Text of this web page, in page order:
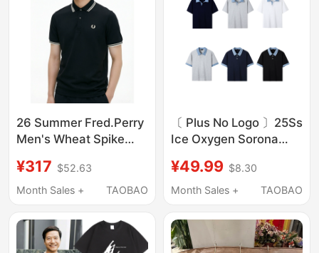
26 Summer Fred.Perry
Men's Wheat Spike
Short-Sleeved Polo
Shirt Fashionable
M3600
¥317 $52.63
Month Sales +
TAOBAO
〔 Plus No Logo 〕25Ss
Ice Oxygen Sorona
Color Block Collar Polo
Short Sleeve T-Shirt
¥49.99 $8.30
Month Sales +
TAOBAO